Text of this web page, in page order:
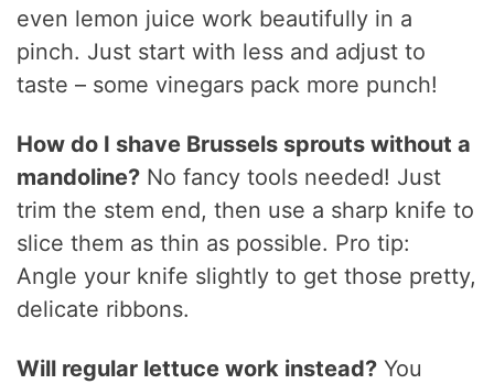
even lemon juice work beautifully in a
pinch. Just start with less and adjust to
taste – some vinegars pack more punch!
How do I shave Brussels sprouts without a
mandoline? No fancy tools needed! Just
trim the stem end, then use a sharp knife to
slice them as thin as possible. Pro tip:
Angle your knife slightly to get those pretty,
delicate ribbons.
Will regular lettuce work instead? You